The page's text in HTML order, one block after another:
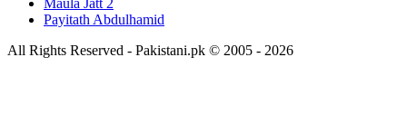
Payitath Abdulhamid
All Rights Reserved - Pakistani.pk © 2005 - 2026